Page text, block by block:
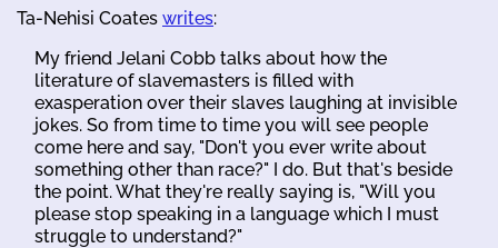
Ta-Nehisi Coates writes:
My friend Jelani Cobb talks about how the
literature of slavemasters is filled with
exasperation over their slaves laughing at invisible
jokes. So from time to time you will see people
come here and say, "Don't you ever write about
something other than race?" I do. But that's beside
the point. What they're really saying is, "Will you
please stop speaking in a language which I must
struggle to understand?"